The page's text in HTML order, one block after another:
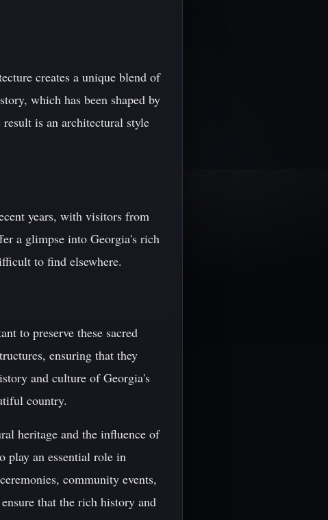
creates a unique blend of
which has been shaped by
is an architectural style
years, with visitors from
a glimpse into Georgia's rich
to find elsewhere.
to preserve these sacred
ensuring that they
and culture of Georgia's
country.
heritage and the influence of
play an essential role in
community events,
that the rich history and